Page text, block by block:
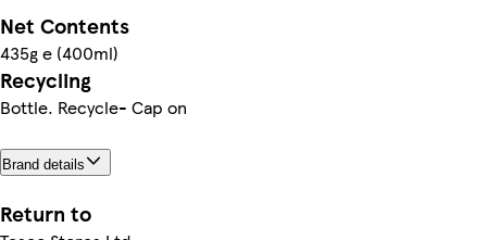
Net Contents
435g e (400ml)
Recycling
Bottle. Recycle- Cap on
Brand details
Return to